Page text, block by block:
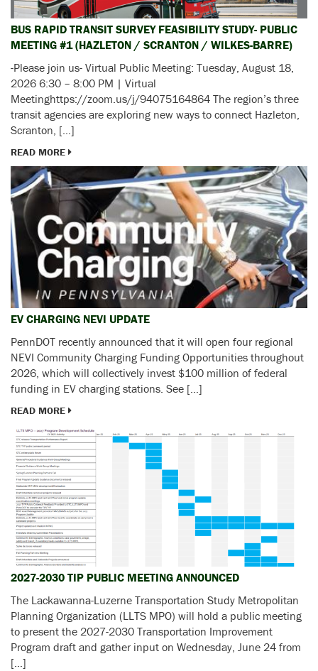
BUS RAPID TRANSIT SURVEY FEASIBILITY STUDY- PUBLIC
MEETING #1 (HAZLETON / SCRANTON / WILKES-BARRE)
-Please join us- Virtual Public Meeting: Tuesday, August 18,
2026 6:30 – 8:00 PM | Virtual
Meetinghttps://zoom.us/j/94075164864 The region’s three
transit agencies are exploring new ways to connect Hazleton,
Scranton, […]
READ MORE
EV CHARGING NEVI UPDATE
PennDOT recently announced that it will open four regional
NEVI Community Charging Funding Opportunities throughout
2026, which will collectively invest $100 million of federal
funding in EV charging stations. See […]
READ MORE
2027-2030 TIP PUBLIC MEETING ANNOUNCED
The Lackawanna-Luzerne Transportation Study Metropolitan
Planning Organization (LLTS MPO) will hold a public meeting
to present the 2027-2030 Transportation Improvement
Program draft and gather input on Wednesday, June 24 from
[…]